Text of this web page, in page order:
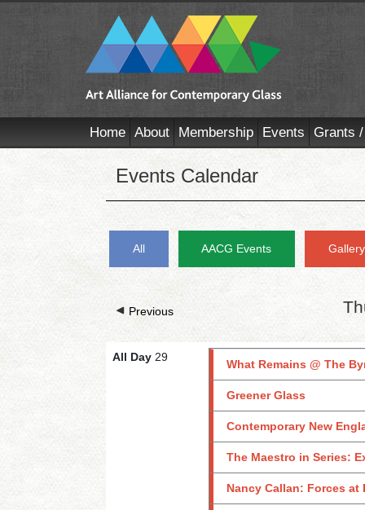
Home About Membership Events Grants
Events Calendar
All AACG Events
Previous
All Day 29
What Remains @ The
Greener Glass
Contemporary New
The Maestro in Series:
Nancy Callan: Forces at